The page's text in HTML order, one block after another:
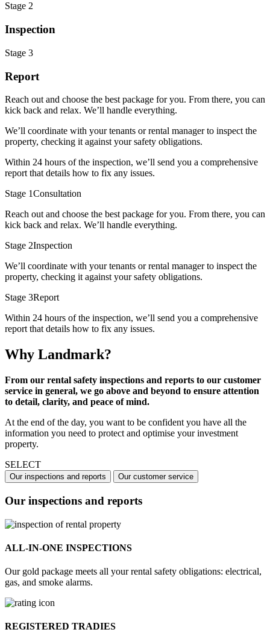
Stage 2
Inspection
Stage 3
Report
Reach out and choose the best package for you. From there, you can
kick back and relax. We’ll handle everything.
We’ll coordinate with your tenants or rental manager to inspect the
property, checking it against your safety obligations.
Within 24 hours of the inspection, we’ll send you a comprehensive
report that details how to fix any issues.
Stage 1Consultation
Reach out and choose the best package for you. From there, you can
kick back and relax. We’ll handle everything.
Stage 2Inspection
We’ll coordinate with your tenants or rental manager to inspect the
property, checking it against your safety obligations.
Stage 3Report
Within 24 hours of the inspection, we’ll send you a comprehensive
report that details how to fix any issues.
Why Landmark?
From our rental safety inspections and reports to our customer
service in general, we go above and beyond to ensure attention
to detail, clarity, and peace of mind.
At the end of the day, you want to be confident you have all the
information you need to protect and optimise your investment
property.
SELECT
Our inspections and reports Our customer service
Our inspections and reports
ALL-IN-ONE INSPECTIONS
Our gold package meets all your rental safety obligations: electrical,
gas, and smoke alarms.
REGISTERED TRADIES